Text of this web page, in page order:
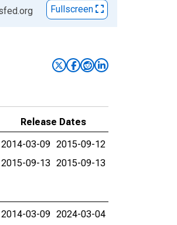
Fullscreen
Release Dates
2014-03-09 2015-09-12
2015-09-13 2015-09-13
2014-03-09 2024-03-04